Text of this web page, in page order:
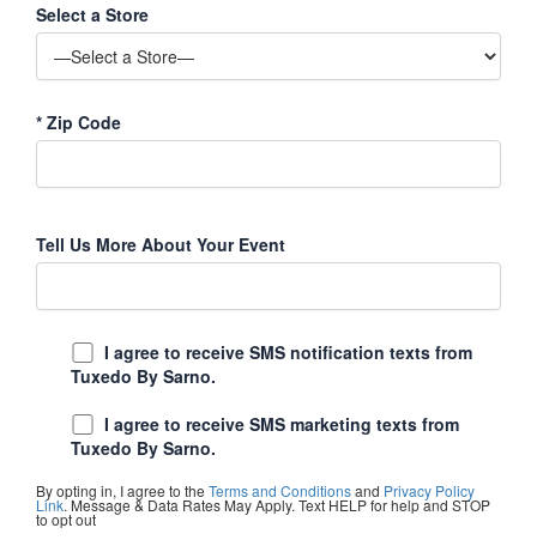
Select a Store
* Zip Code
Tell Us More About Your Event
I agree to receive SMS notification texts from
Tuxedo By Sarno.
I agree to receive SMS marketing texts from
Tuxedo By Sarno.
By opting in, I agree to theTerms and Conditionsand Privacy Policy
Link. Message & Data Rates May Apply. Text HELP for help and STOP
to opt out